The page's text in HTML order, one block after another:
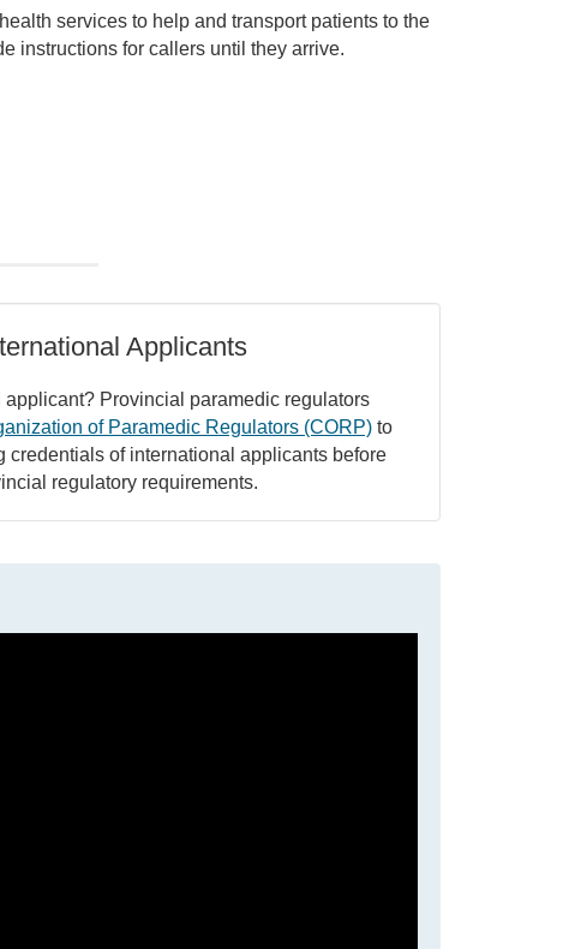
services to help and transport patients to the
instructions for callers until they arrive.
Applicants
Provincial paramedic regulators
of Paramedic Regulators (CORP) to
credentials of international applicants before
regulatory requirements.